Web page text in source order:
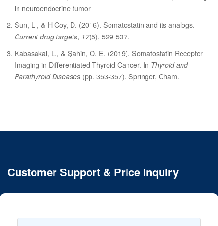
in neuroendocrine tumor.
Sun, L., & H Coy, D. (2016). Somatostatin and its analogs.
Current drug targets, 17(5), 529-537.
Kabasakal, L., & Şahin, O. E. (2019). Somatostatin Receptor
Imaging in Differentiated Thyroid Cancer. In Thyroid and
Parathyroid Diseases (pp. 353-357). Springer, Cham.
Customer Support & Price Inquiry